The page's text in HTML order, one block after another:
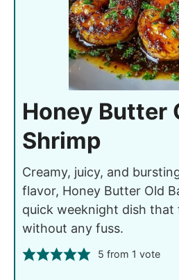
Honey Butter
Shrimp
Creamy, juicy, and
flavor, Honey Butter Old
quick weeknight dish that
without any fuss.
5 from 1 vote